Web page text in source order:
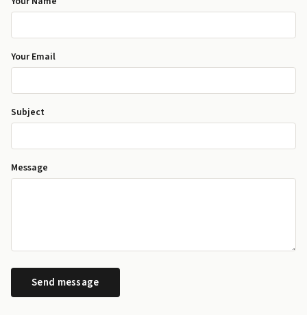
Your Email
Subject
Message